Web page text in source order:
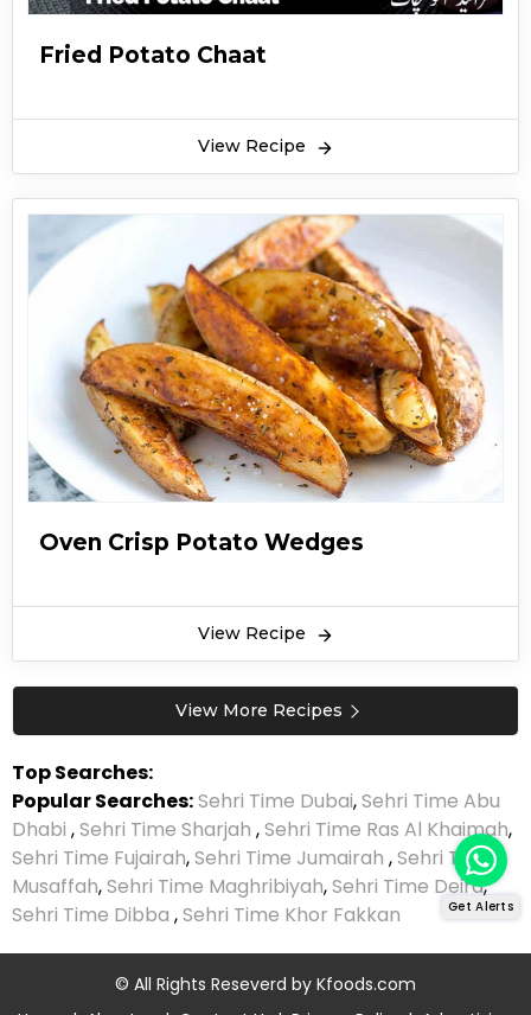
Fried Potato Chaat
View Recipe
Oven Crisp Potato Wedges
View Recipe
View More Recipes
Top Searches:
Popular Searches:Sehri Time Dubai,Sehri Time Abu
Dhabi ,Sehri Time Sharjah ,Sehri Time Ras Al Khaimah,
Sehri Time Fujairah,Sehri Time Jumairah ,Sehri Time
Musaffah,Sehri Time Maghribiyah,Sehri Time Deira,
Sehri Time Dibba ,Sehri Time Khor Fakkan
© All Rights Reseverd by Kfoods.com
Get Alerts